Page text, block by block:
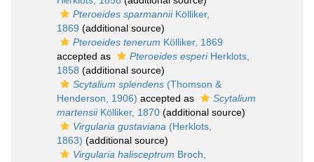
Pteroeides sparmanniiKölliker,
1869 (additional source)
Pteroeides tenerum Kölliker, 1869
accepted as
Pteroeides esperiHerklots,
1858 (additional source)
Scytalium splendens (Thomson &
Henderson, 1906) accepted as
Scytalium
martensiiKölliker, 1870 (additional source)
Virgularia gustaviana (Herklots,
1863) (additional source)
Virgularia halisceptrum Broch,